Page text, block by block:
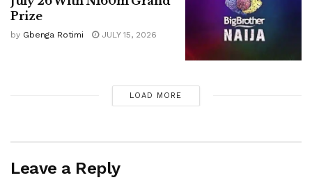
Prize
by Gbenga Rotimi JULY 15, 2026
LOAD MORE
Leave a Reply